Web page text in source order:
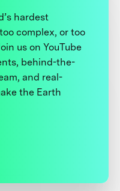
hardest
complex, or too
us on YouTube
behind-the-
and real-
the Earth